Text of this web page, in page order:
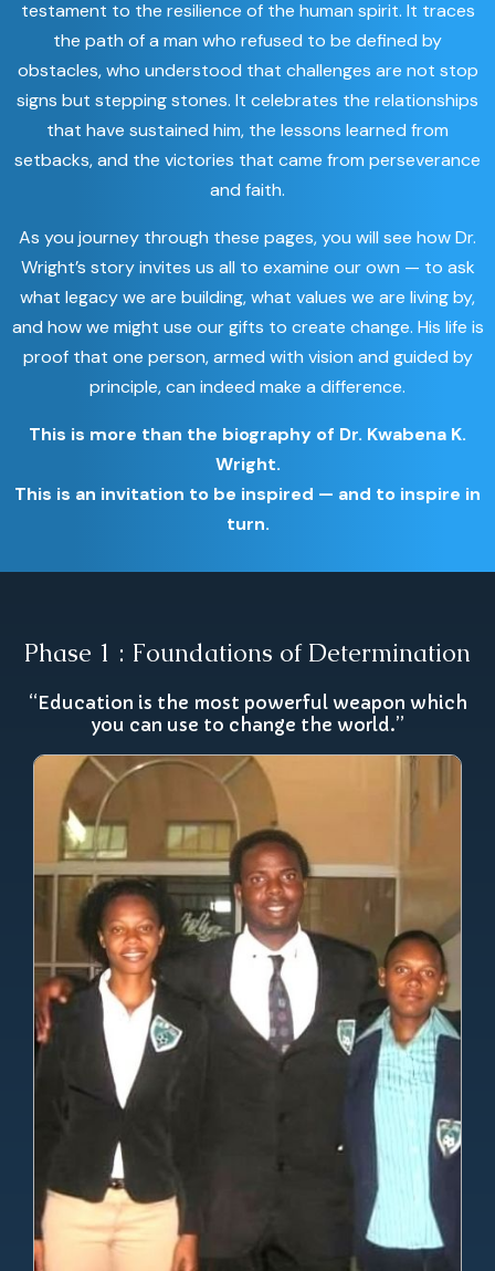
testament to the resilience of the human spirit. It traces
the path of a man who refused to be defined by
obstacles, who understood that challenges are not stop
signs but stepping stones. It celebrates the relationships
that have sustained him, the lessons learned from
setbacks, and the victories that came from perseverance
and faith.
As you journey through these pages, you will see how Dr.
Wright’s story invites us all to examine our own — to ask
what legacy we are building, what values we are living by,
and how we might use our gifts to create change. His life is
proof that one person, armed with vision and guided by
principle, can indeed make a difference.
This is more than the biography of Dr. Kwabena K.
Wright.
This is an invitation to be inspired — and to inspire in
turn.
Phase 1 : Foundations of Determination
“Education is the most powerful weapon which
you can use to change the world.”